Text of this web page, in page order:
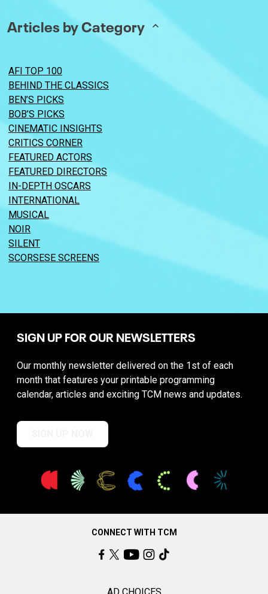
Articles by Category
AFI TOP 100
BEHIND THE CLASSICS
BEN’S PICKS
BOB’S PICKS
CINEMATIC INSIGHTS
CRITICS CORNER
FEATURED ACTORS
FEATURED DIRECTORS
IN-DEPTH OSCARS
INTERNATIONAL
MUSICAL
NOIR
SILENT
SCORSESE SCREENS
SIGN UP FOR OUR NEWSLETTERS
Our monthly newsletter delivered on the 1st of each
month that features your printable programming
calendar, articles and exciting TCM news and updates.
CONNECT WITH TCM
AD CHOICES